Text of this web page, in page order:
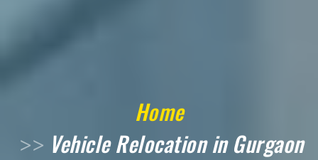
Home
Vehicle Relocation in Gurgaon